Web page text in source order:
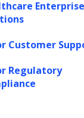
Customer
Regulatory
AI